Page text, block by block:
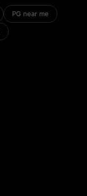
PG near me